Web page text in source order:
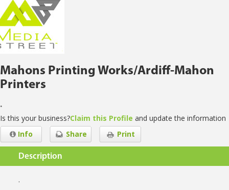
Mahons Printing Works/Ardiff-Mahon
Printers
.
Is this your business?Claim this Profile and update the information
Print
Share
Info
Description
.